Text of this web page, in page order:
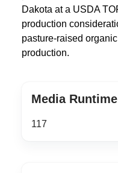
Dakota at a USDA
production
pasture-raised
production.
Media
117